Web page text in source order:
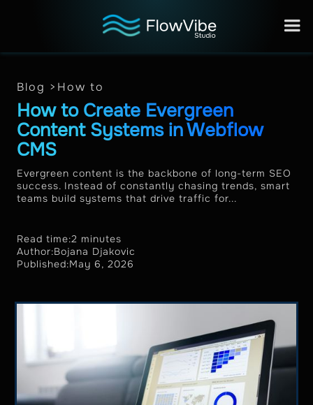
Blog > How to
How to Create Evergreen
Content Systems in Webflow
CMS
Evergreen content is the backbone of long-term SEO
success. Instead of constantly chasing trends, smart
teams build systems that drive traffic for...
Read time:2 minutes
Author:Bojana Djakovic
Published:May 6, 2026